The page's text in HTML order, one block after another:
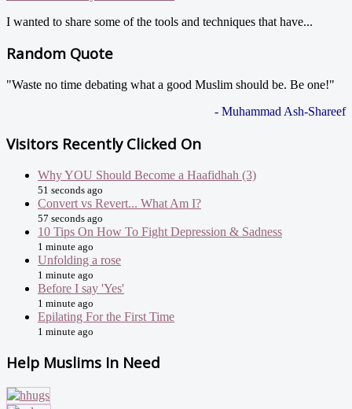
I wanted to share some of the tools and techniques that have...
Random Quote
"Waste no time debating what a good Muslim should be. Be one!"
- Muhammad Ash-Shareef
Visitors Recently Clicked On
Why YOU Should Become a Haafidhah (3)
51 seconds ago
Convert vs Revert... What Am I?
57 seconds ago
10 Tips On How To Fight Depression & Sadness
1 minute ago
Unfolding a rose
1 minute ago
Before I say 'Yes'
1 minute ago
Epilating For the First Time
1 minute ago
Help Muslims In Need